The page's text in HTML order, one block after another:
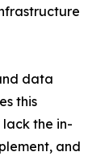
data
this
the in-
and